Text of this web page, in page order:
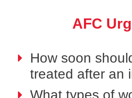
AFC
How soon
treated after an
What types of